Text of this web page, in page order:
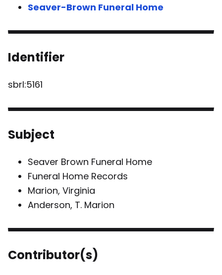
Seaver-Brown Funeral Home
Identifier
sbrl:5161
Subject
Seaver Brown Funeral Home
Funeral Home Records
Marion, Virginia
Anderson, T. Marion
Contributor(s)